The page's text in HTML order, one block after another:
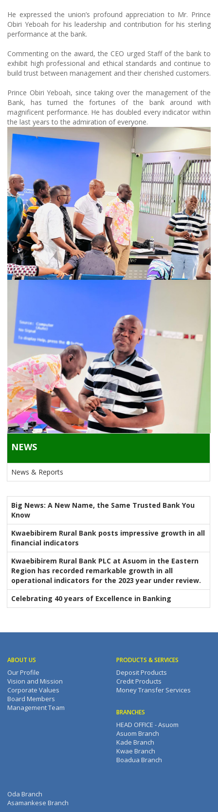
He expressed the union’s profound appreciation to Mr. Prince
Obiri Yeboah for his leadership and contribution for his sterling
performance at the bank.
Commenting on the award, the CEO urged Staff of the bank to
exhibit high professional and ethical standards and continue to
build trust between management and their cherished customers.
Prince Obiri Yeboah, since taking over the management of the
Bank, has turned the fortunes of the bank around with
magnificent performance. He has doubled every indicator within
the last years to the admiration of everyone.
NEWS
News & Reports
Big News: A New Name, the Same Trusted Bank You
Know
Kwaebibirem Rural Bank posts impressive growth in all
financial indicators
Kwaebibirem Rural Bank PLC at Asuom in the Eastern
Region has recorded remarkable growth in all
operational indicators for the 2023 year under review.
Celebrating 40 years of Excellence in Banking
ABOUT US
Our Profile
Vision and Mission
Corporate Values
Board Members
Management Team
PRODUCTS & SERVICES
Deposit Products
Credit Products
Money Transfer Services
BRANCHES
HEAD OFFICE - Asuom
Asuom Branch
Kade Branch
Kwae Branch
Boadua Branch
Oda Branch
Asamankese Branch